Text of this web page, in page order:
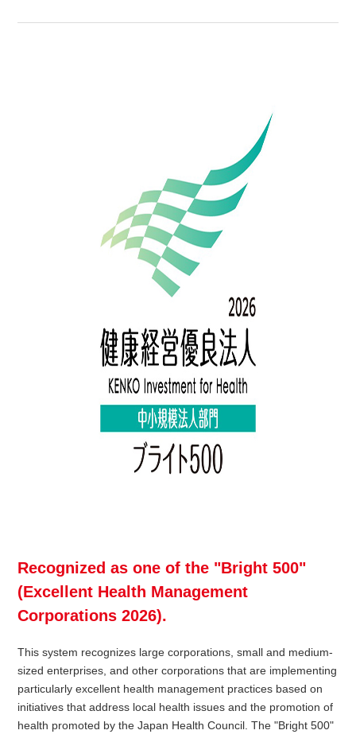
Recognized as one of the "Bright 500"
(Excellent Health Management
Corporations 2026).
This system recognizes large corporations, small and medium-
sized enterprises, and other corporations that are implementing
particularly excellent health management practices based on
initiatives that address local health issues and the promotion of
health promoted by the Japan Health Council. The "Bright 500"